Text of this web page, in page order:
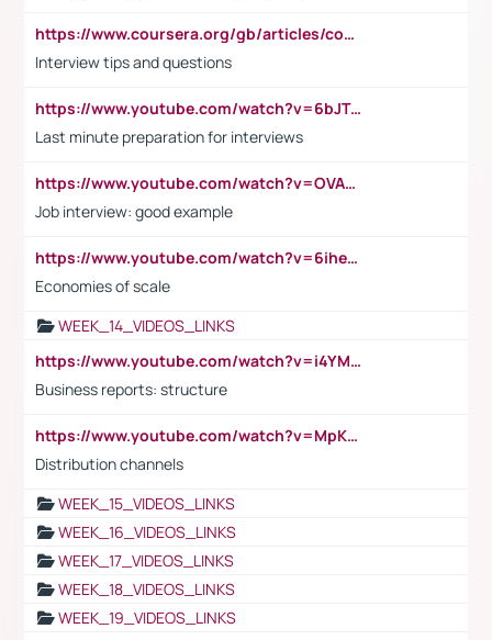
https://www.coursera.org/gb/articles/common-interview-questions?utm_medium=sem&utm_source=gg&utm_campaign=b2c_emea_ibm-data-science_ibm_ftcof_professional-certificates_arte_feb_24_dr_geo-multi_pmax_gads_lg-all&campaignid=21041942377&adgroupid=&device=c&keyword=&matchtype=&network=x&devicemodel=&adposition=&creativeid=&hide_mobile_promo&gad_source=1&gclid=Cj0KCQiAoeGuBhCBARIsAGfKY7xu4QFO42W3i6ifj1Hpkdv9THdexYJwDwunRRH3E_NKyom6lA23FHkaAmmqEALw_wcB
Interview tips and questions
https://www.youtube.com/watch?v=6bJTEZnTT5A
Last minute preparation for interviews
https://www.youtube.com/watch?v=OVAMb6Kui6A
Job interview: good example
https://www.youtube.com/watch?v=6ihehRMtRWc
Economies of scale
WEEK_14_VIDEOS_LINKS
https://www.youtube.com/watch?v=i4YM0fqw-gI
Business reports: structure
https://www.youtube.com/watch?v=MpKKM0ElCZA
Distribution channels
WEEK_15_VIDEOS_LINKS
WEEK_16_VIDEOS_LINKS
WEEK_17_VIDEOS_LINKS
WEEK_18_VIDEOS_LINKS
WEEK_19_VIDEOS_LINKS